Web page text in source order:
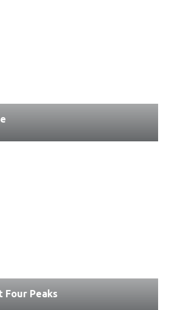
Four Peaks